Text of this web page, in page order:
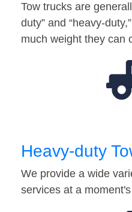
Tow trucks are
duty” and “heavy-
much weight they can
Heavy-duty
We provide a wide
services at a